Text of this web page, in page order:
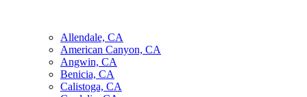
Allendale, CA
American Canyon, CA
Angwin, CA
Benicia, CA
Calistoga, CA